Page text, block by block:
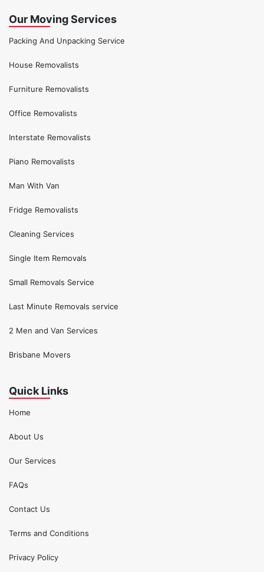
Our Moving Services
Packing And Unpacking Service
House Removalists
Furniture Removalists
Office Removalists
Interstate Removalists
Piano Removalists
Man With Van
Fridge Removalists
Cleaning Services
Single Item Removals
Small Removals Service
Last Minute Removals service
2 Men and Van Services
Brisbane Movers
Quick Links
Home
About Us
Our Services
FAQs
Contact Us
Terms and Conditions
Privacy Policy